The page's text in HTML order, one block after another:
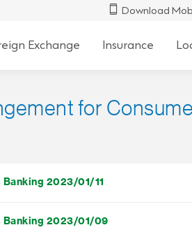
Download
Exchange Insurance
for
2023/01/11
Banking 2023/01/09